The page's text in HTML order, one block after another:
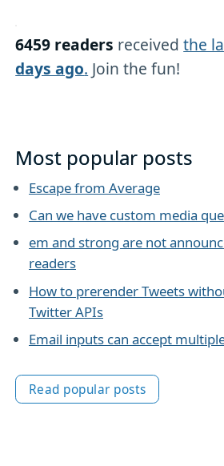
6459 readers receivedthe
days ago. Join the fun!
Most popular posts
Escape from Average
Can we have custom media
em and strong are not
readers
How to prerender Tweets
Twitter APIs
Email inputs can accept
Read popular posts